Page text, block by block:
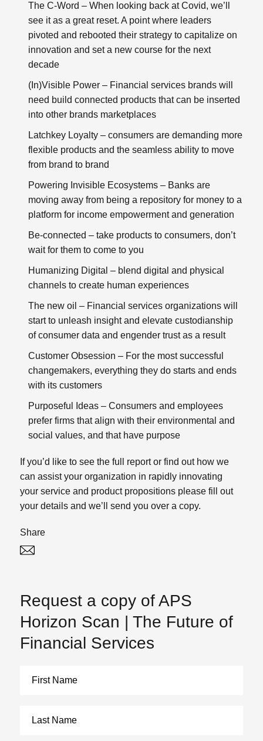
The C-Word – When looking back at Covid, we’ll
see it as a great reset. A point where leaders
pivoted and rebooted their strategy to capitalize on
innovation and set a new course for the next
decade
(In)Visible Power – Financial services brands will
need build connected products that can be inserted
into other brands marketplaces
Latchkey Loyalty – consumers are demanding more
flexible products and the seamless ability to move
from brand to brand
Powering Invisible Ecosystems – Banks are
moving away from being a repository for money to a
platform for income empowerment and generation
Be-connected – take products to consumers, don’t
wait for them to come to you
Humanizing Digital – blend digital and physical
channels to create human experiences
The new oil – Financial services organizations will
start to unleash insight and elevate custodianship
of consumer data and engender trust as a result
Customer Obsession – For the most successful
changemakers, everything they do starts and ends
with its customers
Purposeful Ideas – Consumers and employees
prefer firms that align with their environmental and
social values, and that have purpose
If you’d like to see the full report or find out how we
can assist your organization in rapidly innovating
your service and product propositions please fill out
your details and we’ll send you over a copy.
Share
Request a copy of APS
Horizon Scan | The Future of
Financial Services